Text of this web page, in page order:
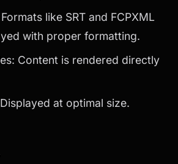
like SRT and FCPXML
with proper formatting.
Content is rendered directly
at optimal size.